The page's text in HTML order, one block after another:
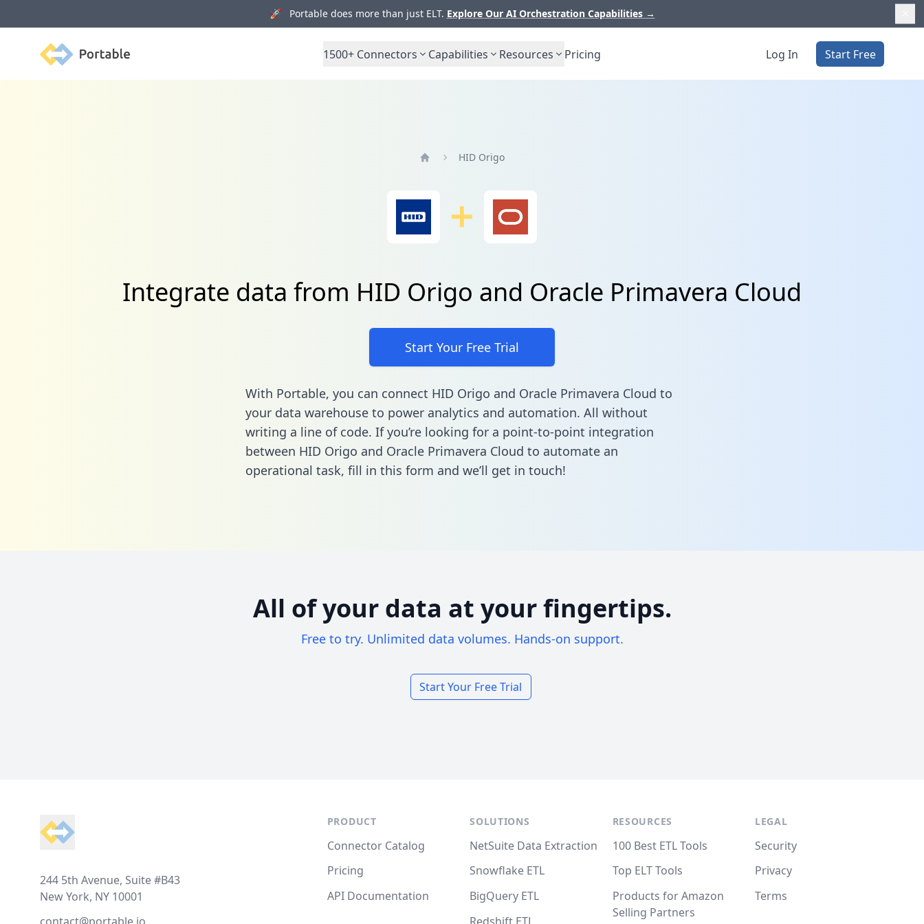
🚀 Portable does more than just ELT. Explore Our AI Orchestration Capabilities →
Portable 1500+ Connectors Capabilities Resources Pricing Log In Start Free
HID Origo
Integrate data from HID Origo and Oracle Primavera Cloud
Start Your Free Trial
With Portable, you can connect HID Origo and Oracle Primavera Cloud to
your data warehouse to power analytics and automation. All without
writing a line of code. If you’re looking for a point-to-point integration
between HID Origo and Oracle Primavera Cloud to automate an
operational task, fill in this form and we’ll get in touch!
All of your data at your fingertips.
Free to try. Unlimited data volumes. Hands-on support.
Start Your Free Trial
244 5th Avenue, Suite #B43
New York, NY 10001
PRODUCT
Connector Catalog
Pricing
API Documentation
SOLUTIONS
NetSuite Data Extraction
Snowflake ETL
BigQuery ETL
RESOURCES
100 Best ETL Tools
Top ELT Tools
Products for Amazon
Selling Partners
LEGAL
Security
Privacy
Terms